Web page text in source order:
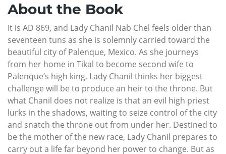
About the Book
It is AD 869, and Lady Chanil Nab Chel feels older than
seventeen tuns as she is solemnly carried toward the
beautiful city of Palenque, Mexico. As she journeys
from her home in Tikal to become second wife to
Palenque’s high king, Lady Chanil thinks her biggest
challenge will be to produce an heir to the throne. But
what Chanil does not realize is that an evil high priest
lurks in the shadows, waiting to seize control of the city
and snatch the throne out from under her. Destined to
be the mother of the new race, Lady Chanil prepares to
carry out a life far beyond her power to change. But as